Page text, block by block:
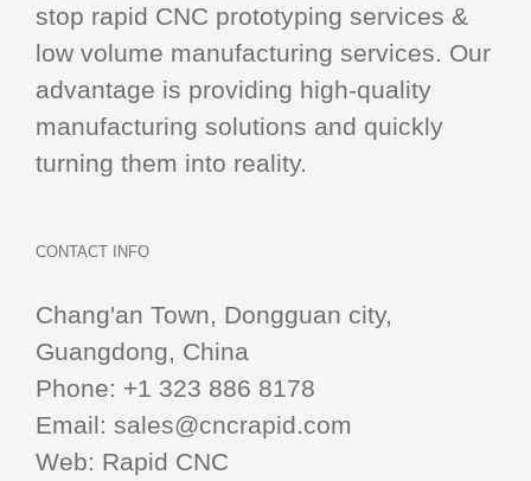
stop rapid CNC prototyping services &
low volume manufacturing services. Our
advantage is providing high-quality
manufacturing solutions and quickly
turning them into reality.
CONTACT INFO
Chang'an Town, Dongguan city,
Guangdong, China
Phone: +1 323 886 8178
Email: sales@cncrapid.com
Web: Rapid CNC